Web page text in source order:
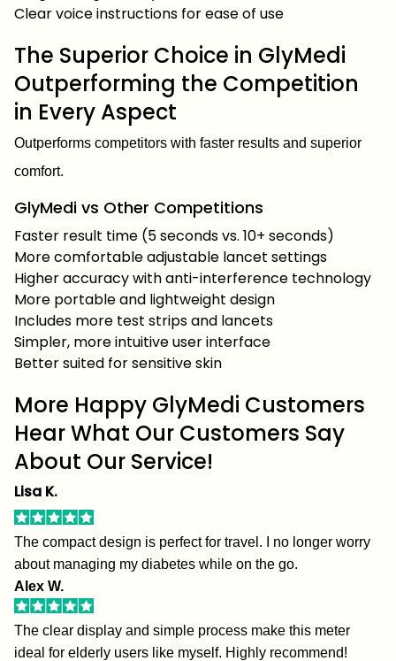
Clear voice instructions for ease of use
The Superior Choice in GlyMedi
Outperforming the Competition
in Every Aspect
Outperforms competitors with faster results and superior
comfort.
GlyMedi vs Other Competitions
Faster result time (5 seconds vs. 10+ seconds)
More comfortable adjustable lancet settings
Higher accuracy with anti-interference technology
More portable and lightweight design
Includes more test strips and lancets
Simpler, more intuitive user interface
Better suited for sensitive skin
More Happy GlyMedi Customers
Hear What Our Customers Say
About Our Service!
Lisa K.
The compact design is perfect for travel. I no longer worry
about managing my diabetes while on the go.
Alex W.
The clear display and simple process make this meter
ideal for elderly users like myself. Highly recommend!